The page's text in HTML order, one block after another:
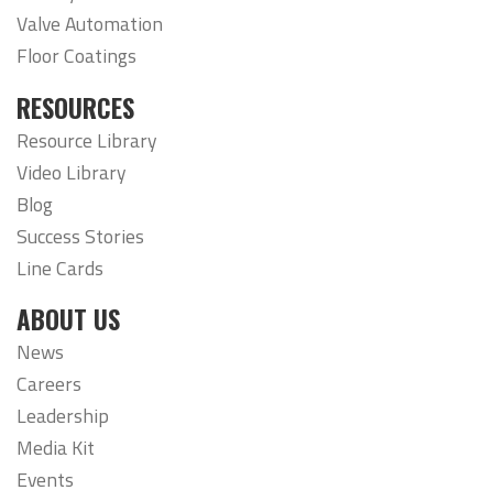
Valve Automation
Floor Coatings
RESOURCES
Resource Library
Video Library
Blog
Success Stories
Line Cards
ABOUT US
News
Careers
Leadership
Media Kit
Events